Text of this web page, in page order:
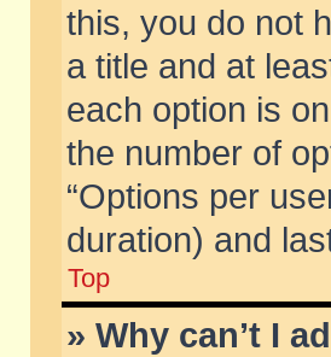
this, you do not
a title and at
each option is
the number of
“Options per
duration) and
Top
» Why can’t I